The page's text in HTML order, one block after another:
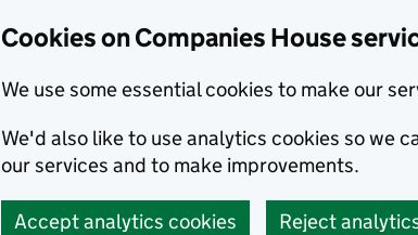
Cookies on Companies House
We use some essential cookies to make our
We'd also like to use analytics cookies so we
our services and to make improvements.
Accept analytics cookies Reject